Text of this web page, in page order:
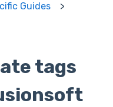
Guides
tags